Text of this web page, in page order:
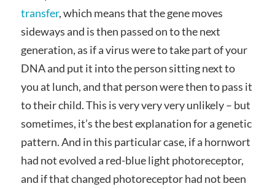
transfer, which means that the gene moves
sideways and is then passed on to the next
generation, as if a virus were to take part of your
DNA and put it into the person sitting next to
you at lunch, and that person were then to pass it
to their child. This is very very very unlikely – but
sometimes, it’s the best explanation for a genetic
pattern. And in this particular case, if a hornwort
had not evolved a red-blue light photoreceptor,
and if that changed photoreceptor had not been